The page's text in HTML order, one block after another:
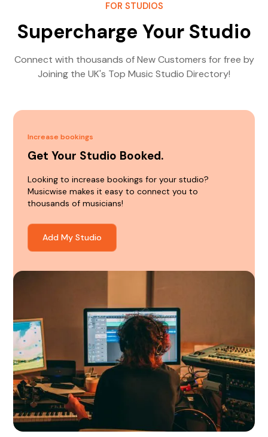
FOR STUDIOS
Supercharge Your Studio
Connect with thousands of New Customers for free by
Joining the UK's Top Music Studio Directory!
Increase bookings
Get Your Studio Booked.
Looking to increase bookings for your studio?
Musicwise makes it easy to connect you to
thousands of musicians!
Add My Studio